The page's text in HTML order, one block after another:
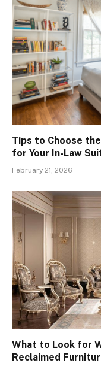
Tips to Choose
for Your In-Law
February 21, 2026
What to Look for
Reclaimed